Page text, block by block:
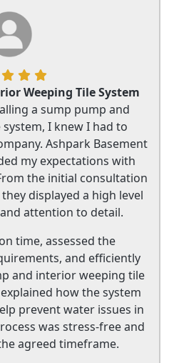
Weeping Tile System
a sump pump and
I knew I had to
Ashpark Basement
my expectations with
the initial consultation
displayed a high level
attention to detail.
time, assessed the
and efficiently
and interior weeping tile
how the system
prevent water issues in
was stress-free and
agreed timeframe.